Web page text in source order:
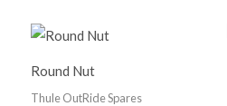
Round Nut
Thule OutRide Spares